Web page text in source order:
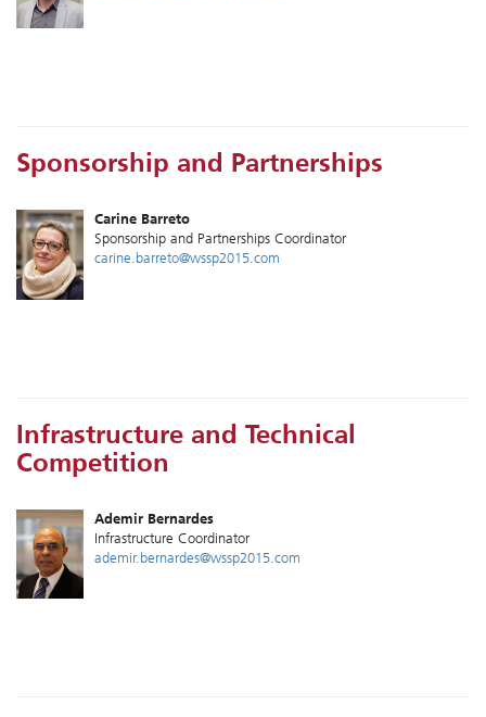
Sponsorship and Partnerships
Carine Barreto
Sponsorship and Partnerships Coordinator
carine.barreto@wssp2015.com
Infrastructure and Technical
Competition
Ademir Bernardes
Infrastructure Coordinator
ademir.bernardes@wssp2015.com